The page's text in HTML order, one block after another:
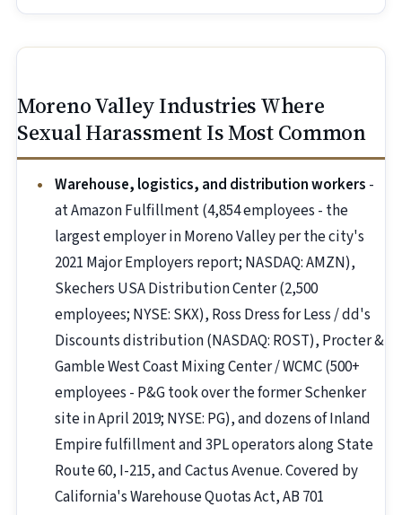
Moreno Valley Industries Where
Sexual Harassment Is Most Common
Warehouse, logistics, and distribution workers -
at Amazon Fulfillment (4,854 employees - the
largest employer in Moreno Valley per the city's
2021 Major Employers report; NASDAQ: AMZN),
Skechers USA Distribution Center (2,500
employees; NYSE: SKX), Ross Dress for Less / dd's
Discounts distribution (NASDAQ: ROST), Procter &
Gamble West Coast Mixing Center / WCMC (500+
employees - P&G took over the former Schenker
site in April 2019; NYSE: PG), and dozens of Inland
Empire fulfillment and 3PL operators along State
Route 60, I-215, and Cactus Avenue. Covered by
California's Warehouse Quotas Act, AB 701